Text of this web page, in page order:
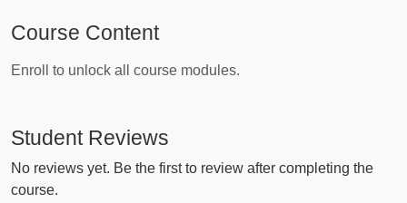
Course Content
Enroll to unlock all course modules.
Student Reviews
No reviews yet. Be the first to review after completing the
course.